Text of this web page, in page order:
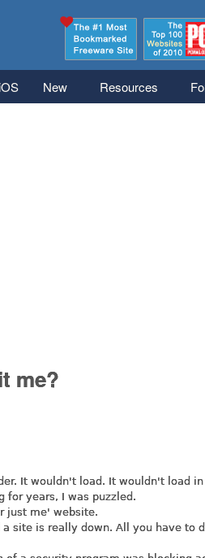
New Resources
me?
It wouldn't load. It wouldn't load
for years, I was puzzled.
just me' website.
site is really down. All you have to